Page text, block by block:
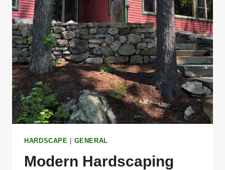
TOO
LATE
TO
START
PLANNING
THE
BACKYARD
OF
YOUR
DREAMS
HARDSCAPE GENERAL
Modern Hardscaping